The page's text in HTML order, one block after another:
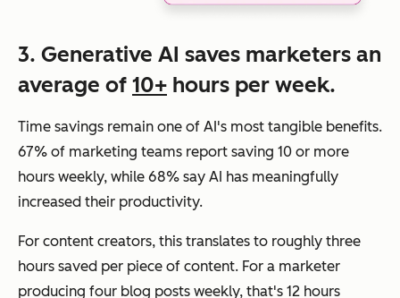
3. Generative AI saves marketers an
average of 10+ hours per week.
Time savings remain one of AI's most tangible benefits.
67% of marketing teams report saving 10 or more
hours weekly, while 68% say AI has meaningfully
increased their productivity.
For content creators, this translates to roughly three
hours saved per piece of content. For a marketer
producing four blog posts weekly, that's 12 hours